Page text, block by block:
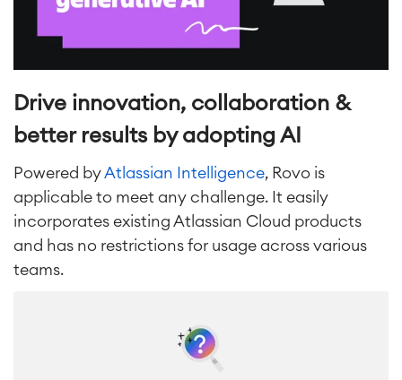
Drive innovation, collaboration &
better results by adopting AI
Powered byAtlassian Intelligence, Rovo is
applicable to meet any challenge. It easily
incorporates existing Atlassian Cloud products
and has no restrictions for usage across various
teams.